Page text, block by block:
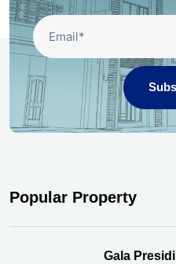
Popular Property
Gala